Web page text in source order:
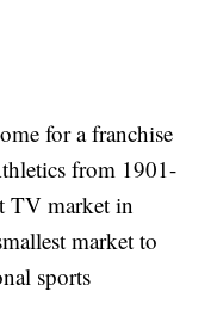
for a franchise
from 1901-
TV market in
market to
sports